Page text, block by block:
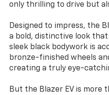
only thrilling to drive but
Designed to impress, the
a bold, distinctive look
sleek black bodywork is
bronze-finished wheels
creating a truly eye-
But the Blazer EV is